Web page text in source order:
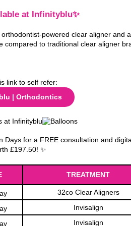
at Infinityblu✨
powered clear aligner and
compared to traditional clear aligner
link to self refer:
| Orthodontics
Days for a FREE consultation and
£197.50! ✨
TREATMENT
32co Clear Aligners
Invisalign
Invisalign